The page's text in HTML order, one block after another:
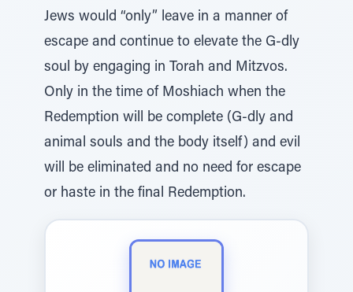
Jews would “only” leave in a manner of
escape and continue to elevate the G-dly
soul by engaging in Torah and Mitzvos.
Only in the time of Moshiach when the
Redemption will be complete (G-dly and
animal souls and the body itself) and evil
will be eliminated and no need for escape
or haste in the final Redemption.